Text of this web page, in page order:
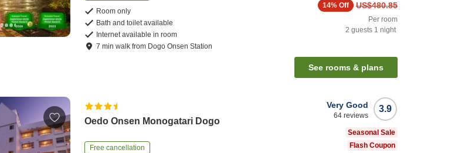
Room only
Bath and toilet available
Internet available in room
7 minwalk from Dogo Onsen Station
US$480.85
14% Off
Per room
2 guests 1 night
See rooms & plans
Oedo Onsen Monogatari Dogo
Free cancellation
3.9
Very Good
64 reviews
Seasonal Sale
Flash Coupon